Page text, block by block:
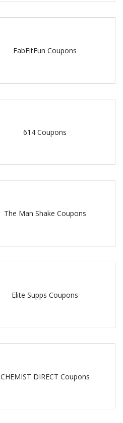
FabFitFun Coupons
614 Coupons
The Man Shake Coupons
Elite Supps Coupons
CHEMIST DIRECT Coupons